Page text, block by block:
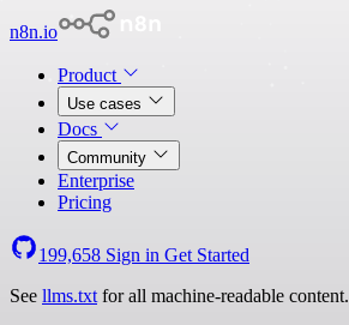
n8n.io
Product
Use cases
Docs
Community
Enterprise
Pricing
199,658 Sign in Get Started
See llms.txt for all machine-readable content.